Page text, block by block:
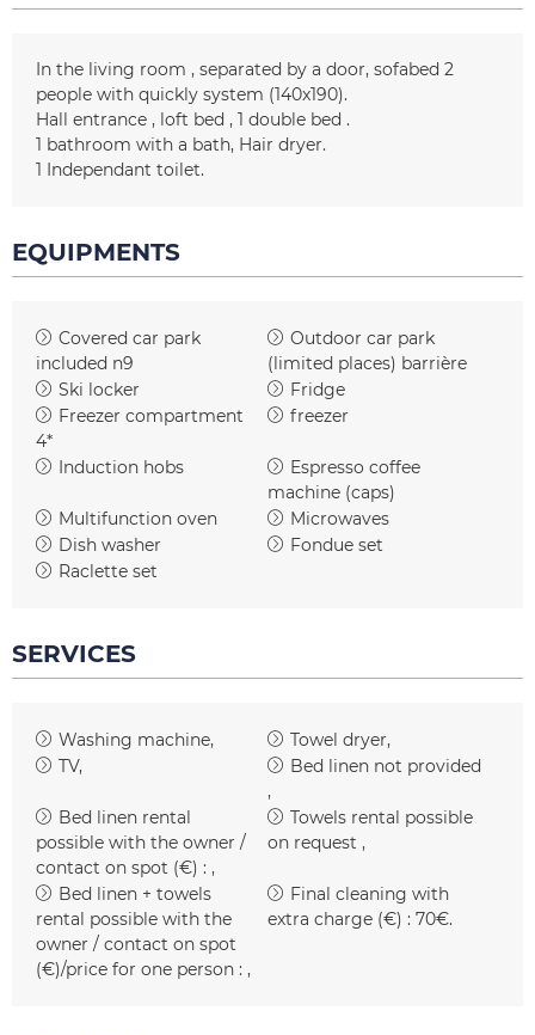
In the living room separated by a door sofabed 2
people with quickly system (140x190)
Hall entrance
loft bed
1 double bed
1 bathroom with a bath Hair dryer
1 Independant toilet
EQUIPMENTS
Covered car park
included n9
Outdoor car park
(limited places) barrière
Ski locker
Fridge
Freezer compartment
4*
freezer
Induction hobs
Espresso coffee
machine (caps)
Multifunction oven
Microwaves
Dish washer
Fondue set
Raclette set
SERVICES
Washing machine
Towel dryer
TV
Bed linen not provided
Bed linen rental
possible with the owner /
contact on spot (€) :
Towels rental possible
on request
Bed linen + towels
rental possible with the
owner / contact on spot
(€)/price for one person :
Final cleaning with
extra charge (€) : 70€